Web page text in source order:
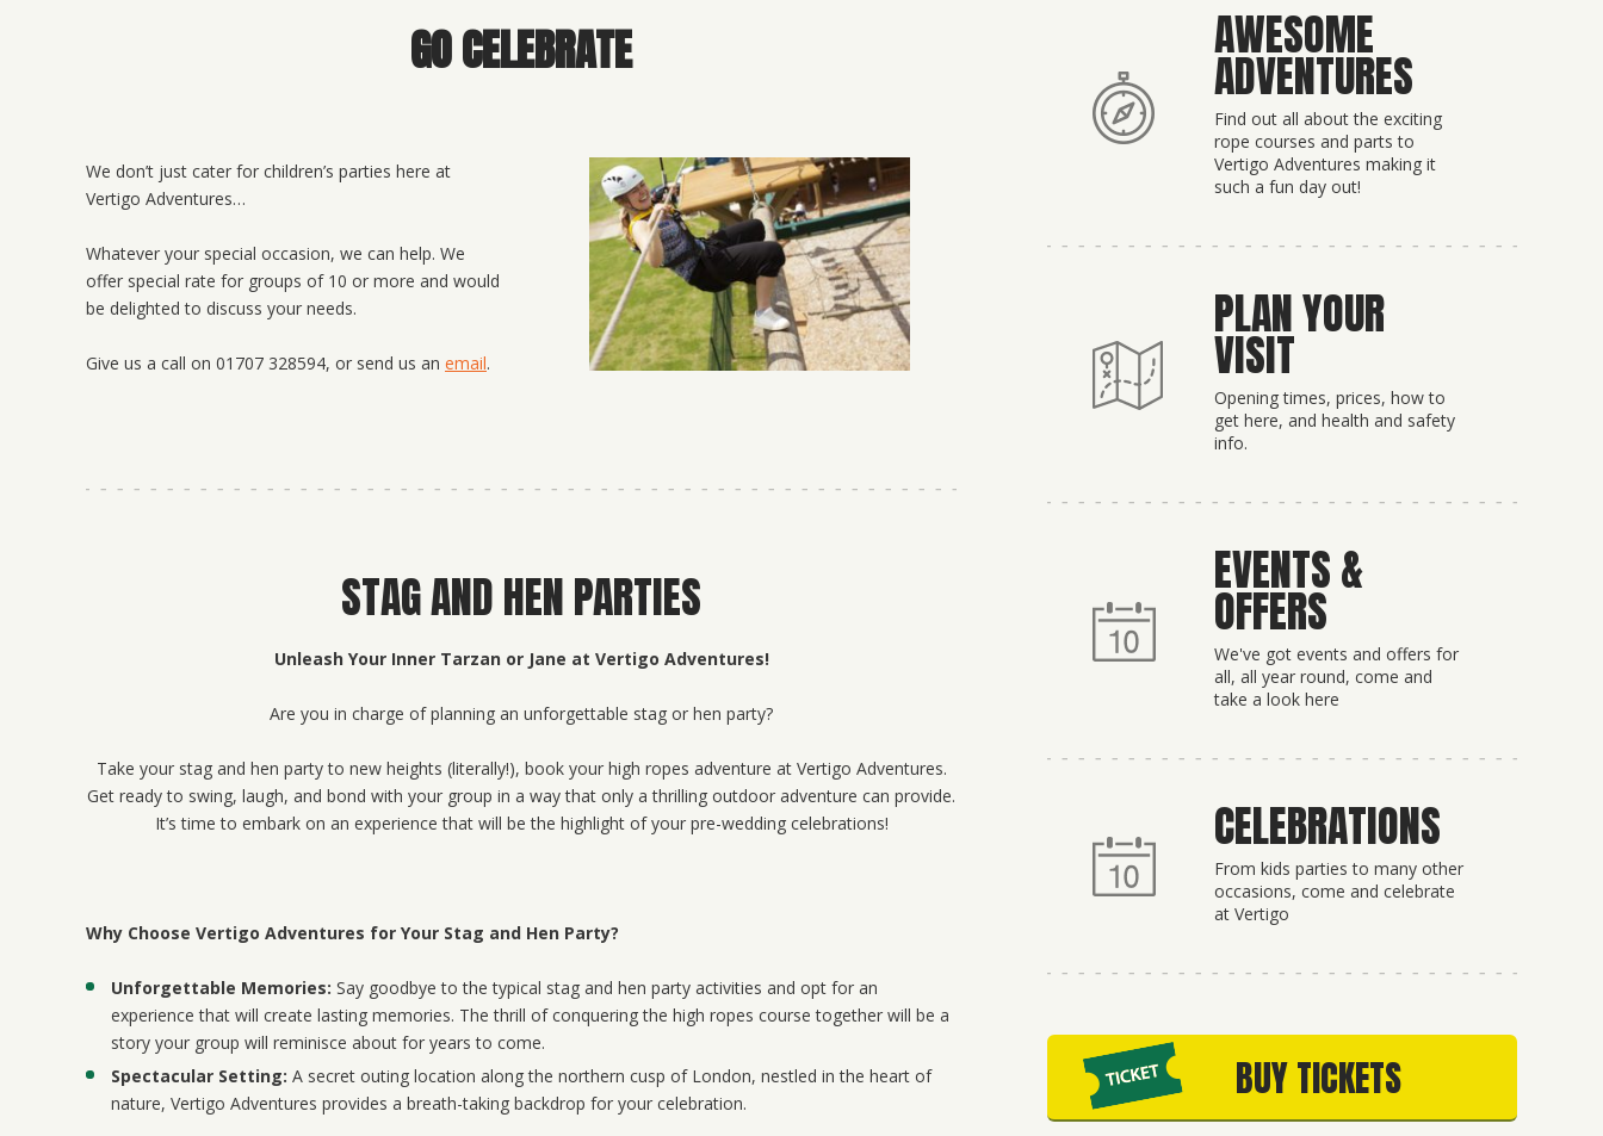
GO CELEBRATE
We don’t just cater for children’s parties here at
Vertigo Adventures…
Whatever your special occasion, we can help. We
offer special rate for groups of 10 or more and would
be delighted to discuss your needs.
Give us a call on 01707 328594, or send us an email.
STAG AND HEN PARTIES
Unleash Your Inner Tarzan or Jane at Vertigo Adventures!
Are you in charge of planning an unforgettable stag or hen party?
Take your stag and hen party to new heights (literally!), book your high ropes adventure at Vertigo Adventures.
Get ready to swing, laugh, and bond with your group in a way that only a thrilling outdoor adventure can provide.
It’s time to embark on an experience that will be the highlight of your pre-wedding celebrations!
Why Choose Vertigo Adventures for Your Stag and Hen Party?
Unforgettable Memories: Say goodbye to the typical stag and hen party activities and opt for an
experience that will create lasting memories. The thrill of conquering the high ropes course together will be a
story your group will reminisce about for years to come.
Spectacular Setting: A secret outing location along the northern cusp of London, nestled in the heart of
nature, Vertigo Adventures provides a breath-taking backdrop for your celebration.
AWESOME
ADVENTURES
Find out all about the exciting
rope courses and parts to
Vertigo Adventures making it
such a fun day out!
PLAN YOUR
VISIT
Opening times, prices, how to
get here, and health and safety
info.
EVENTS &
OFFERS
We've got events and offers for
all, all year round, come and
take a look here
CELEBRATIONS
From kids parties to many other
occasions, come and celebrate
at Vertigo
BUY TICKETS